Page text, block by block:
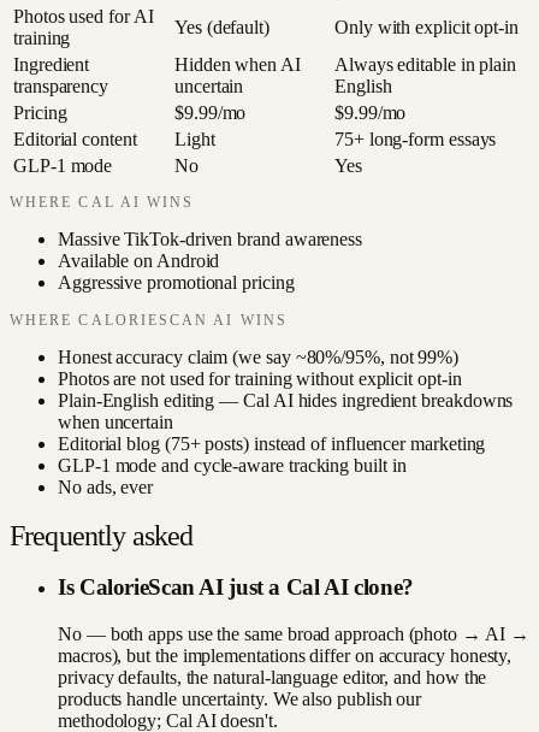
Photos used for AI
training
Yes (default)
Only with explicit opt-in
Ingredient
transparency
Hidden when AI
uncertain
Always editable in plain
English
Pricing
$9.99/mo
$9.99/mo
Editorial content
Light
75+ long-form essays
GLP-1 mode
No Yes
WHERECAL AI WINS
Massive TikTok-driven brand awareness
Available on Android
Aggressive promotional pricing
WHERE CALORIESCAN AI WINS
Honest accuracy claim (we say ~80%/95%, not 99%)
Photos are not used for training without explicit opt-in
Plain-English editing — Cal AI hides ingredient breakdowns
when uncertain
Editorial blog (75+ posts) instead of influencer marketing
GLP-1 mode and cycle-aware tracking built in
No ads, ever
Frequently asked
Is CalorieScan AI just a Cal AI clone?
No — both apps use the same broad approach (photo → AI →
macros), but the implementations differ on accuracy honesty,
privacy defaults, the natural-language editor, and how the
products handle uncertainty. We also publish our
methodology; Cal AI doesn't.